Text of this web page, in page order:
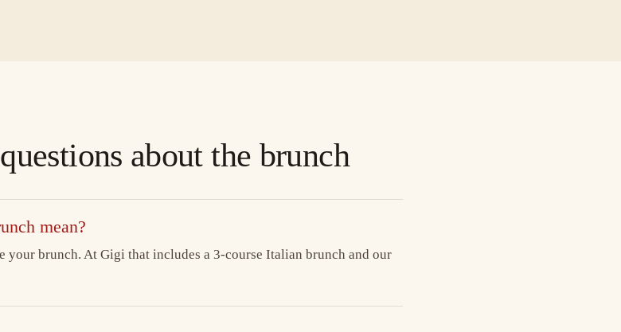
about the brunch
mean?
brunch. At Gigi that includes a 3-course Italian brunch and our